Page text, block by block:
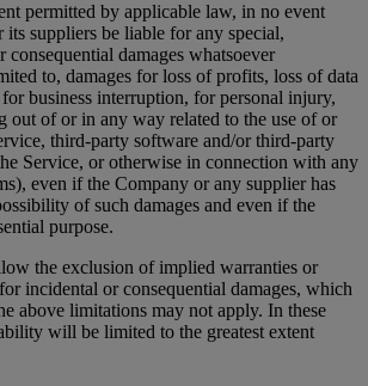
permitted by applicable law, in no event
its suppliers be liable for any special,
damages whatsoever
to, damages for loss of profits, loss of data
business interruption, for personal injury,
out of or in any way related to the use of or
third-party software and/or third-party
Service, or otherwise in connection with any
even if the Company or any supplier has
of such damages and even if the
purpose.
the exclusion of implied warranties or
incidental or consequential damages, which
above limitations may not apply. In these
will be limited to the greatest extent